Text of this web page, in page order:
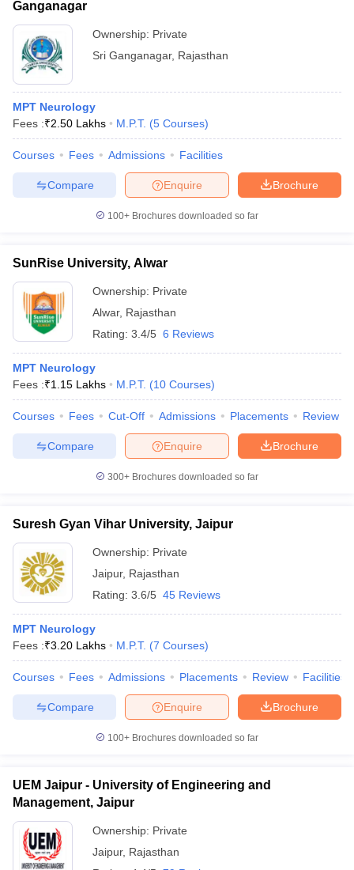
Ganganagar
Ownership: Private
Sri Ganganagar, Rajasthan
MPT Neurology
Fees :₹2.50 Lakhs M.P.T. (5 Courses)
Courses Fees Admissions Facilities
Brochure
Enquire
Compare
100+ Brochures downloaded so far
SunRise University, Alwar
Ownership: Private
Alwar, Rajasthan
Rating: 3.4/5 6 Reviews
MPT Neurology
Fees :₹1.15 Lakhs M.P.T. (10 Courses)
Courses Fees Cut-Off Admissions Placements Review
Brochure
Enquire
Compare
300+ Brochures downloaded so far
Suresh Gyan Vihar University, Jaipur
Ownership: Private
Jaipur, Rajasthan
Rating: 3.6/5 45 Reviews
MPT Neurology
Fees :₹3.20 Lakhs M.P.T. (7 Courses)
Courses Fees Admissions Placements Review Facilities
Brochure
Enquire
Compare
100+ Brochures downloaded so far
UEM Jaipur - University of Engineering and
Management, Jaipur
Ownership: Private
Jaipur, Rajasthan